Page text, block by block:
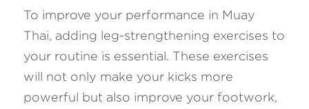
To improve your performance in Muay
Thai, adding leg-strengthening exercises to
your routine is essential. These exercises
will not only make your kicks more
powerful but also improve your footwork,